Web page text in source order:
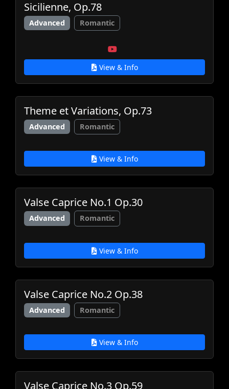
Sicilienne, Op.78
Advanced Romantic
View & Info
Theme et Variations, Op.73
Advanced Romantic
View & Info
Valse Caprice No.1 Op.30
Advanced Romantic
View & Info
Valse Caprice No.2 Op.38
Advanced Romantic
View & Info
Valse Caprice No.3 Op.59